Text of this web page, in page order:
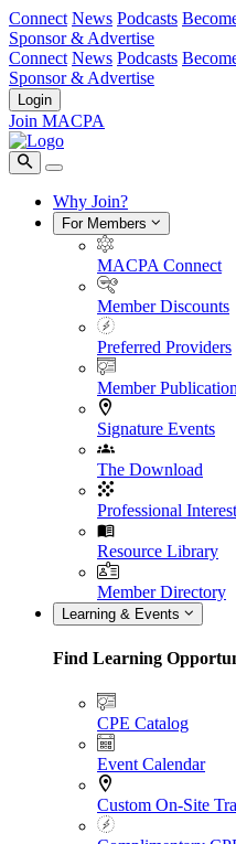
Connect News Podcasts
Sponsor & Advertise
Connect News Podcasts
Sponsor & Advertise
Login
Join MACPA
Why Join?
For Members
MACPA Connect
Member Discounts
Preferred Providers
Member
Signature Events
The Download
Professional
Resource Library
Member Directory
Learning & Events
Find Learning
CPE Catalog
Event Calendar
Custom On-Site